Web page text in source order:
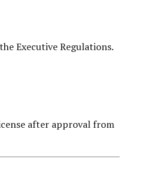
Executive Regulations.
after approval from